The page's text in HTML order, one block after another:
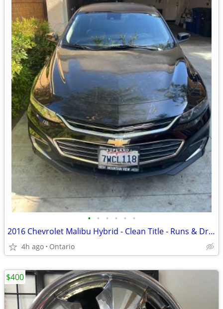
• • • • • •
2016 Chevrolet Malibu Hybrid - Clean Title - Runs & Drives - Needs Rep
4h ago Ontario
$400